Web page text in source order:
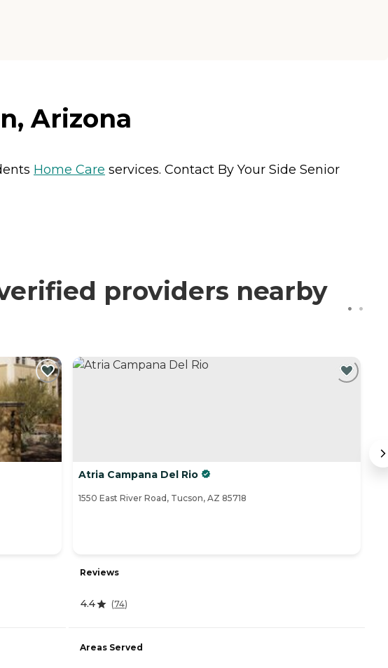
Arizona
Home Care services. Contact By Your Side Senior
providers nearby
Atria Campana Del Rio
1550 East River Road, Tucson, AZ 85718
Reviews
4.4 (74)
Areas Served